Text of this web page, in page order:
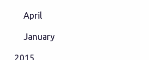
April
January
2015